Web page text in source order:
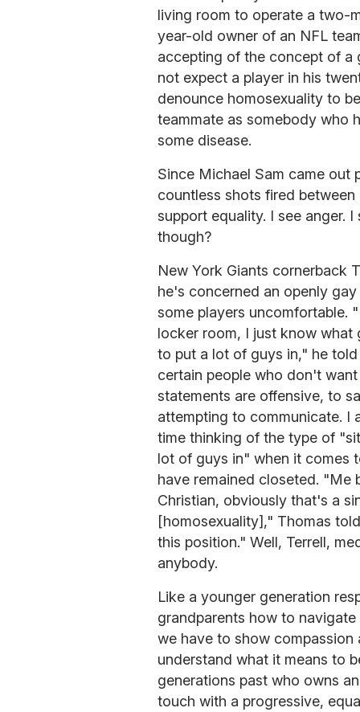
living room to operate a two-
year-old owner of an NFL
accepting of the concept of a
not expect a player in his
denounce homosexuality to
teammate as somebody who
some disease.
Since Michael Sam came out
countless shots fired
support equality. I see anger.
though?
New York Giants cornerback
he's concerned an openly
some players uncomfortable.
locker room, I just know
to put a lot of guys in," he
certain people who don't
statements are offensive, to
attempting to communicate. I
time thinking of the type of
lot of guys in" when it comes
have remained closeted. "Me
Christian, obviously that's a
[homosexuality]," Thomas
this position." Well, Terrell,
anybody.
Like a younger generation
grandparents how to
we have to show
understand what it means to
generations past who owns
touch with a progressive,